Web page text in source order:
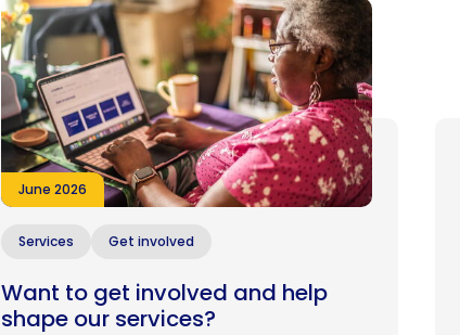
June 2026
Services Get involved
Want to get involved and help
shape our services?